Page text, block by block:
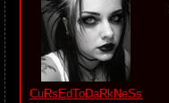
CuRsEdToDaRkNeSs